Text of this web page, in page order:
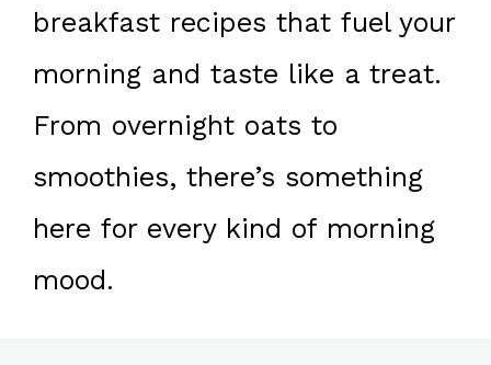
breakfast recipes that fuel your
morning and taste like a treat.
From overnight oats to
smoothies, there’s something
here for every kind of morning
mood.